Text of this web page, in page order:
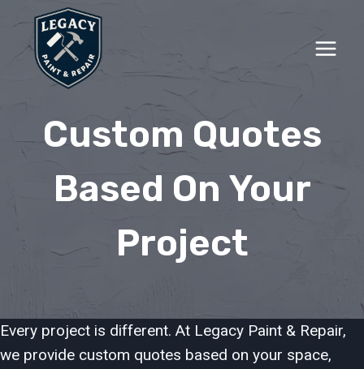
content
Custom Quotes
Based On Your
Project
Every project is different. At Legacy Paint & Repair,
we provide custom quotes based on your space,